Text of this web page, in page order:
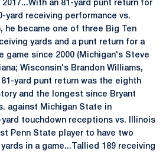
2017...With an 81-yard punt return for
yard receiving performance vs.
he became one of three Big Ten
yards and a punt return for a
game since 2000 (Michigan's Steve
Wisconsin's Brandon Williams,
81-yard punt return was the eighth
and the longest since Bryant
against Michigan State in
yard touchdown receptions vs. Illinois
Penn State player to have two
in a game...Tallied 189 receiving